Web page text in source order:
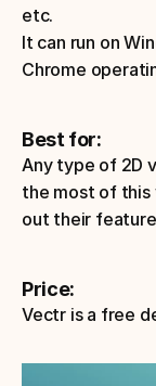
etc.
It can run on
Chrome
Best for:
Any type of 2D
the most of this
out their
Price:
Vectr is a free